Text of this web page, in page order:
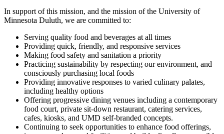
In support of this mission, and the mission of the University of
Minnesota Duluth, we are committed to:
Serving quality food and beverages at all times
Providing quick, friendly, and responsive services
Making food safety and sanitation a priority
Practicing sustainability by respecting our environment, and
consciously purchasing local foods
Providing innovative responses to varied culinary palates,
including healthy options
Offering progressive dining venues including a contemporary
food court, private sit-down restaurant, catering services,
cafes, kiosks, and UMD self-branded concepts.
Continuing to seek opportunities to enhance food offerings,